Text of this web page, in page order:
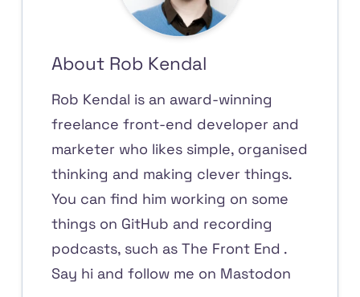
About Rob Kendal
Rob Kendal is an award-winning
freelance front-end developer and
marketer who likes simple, organised
thinking and making clever things.
You can find him working on some
things on GitHub and recording
podcasts, such as The Front End .
Say hi and follow me on Mastodon